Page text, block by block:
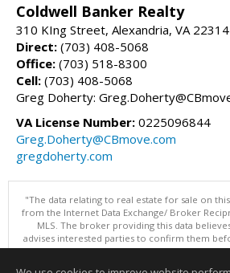
Coldwell Banker Realty
310 KIng Street, Alexandria, VA 22314
Direct: (703) 408-5068
Office: (703) 518-8300
Cell: (703) 408-5068
Greg Doherty:
VA License Number: 0225096844
Greg.Doherty@CBmove.com
gregdoherty.com
"The data relating to real estate for sale on
from the Internet Data Exchange/ Broker
MLS. The broker providing this data
advises interested parties to confirm them
purchase decision. Information is